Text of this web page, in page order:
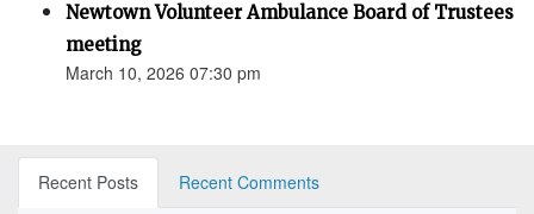
Newtown Volunteer Ambulance Board of Trustees
meeting
March 10, 2026 07:30 pm
Recent Posts
Recent Comments